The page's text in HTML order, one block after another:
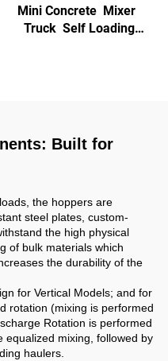
Mini Concrete Mixer
Truck Self Loading
Built for
the hoppers are
steel plates, custom-
the high physical
of bulk materials which
the durability of the
for Vertical Models; and for
rotation (mixing is performed
Rotation is performed
equalized mixing, followed by
haulers.